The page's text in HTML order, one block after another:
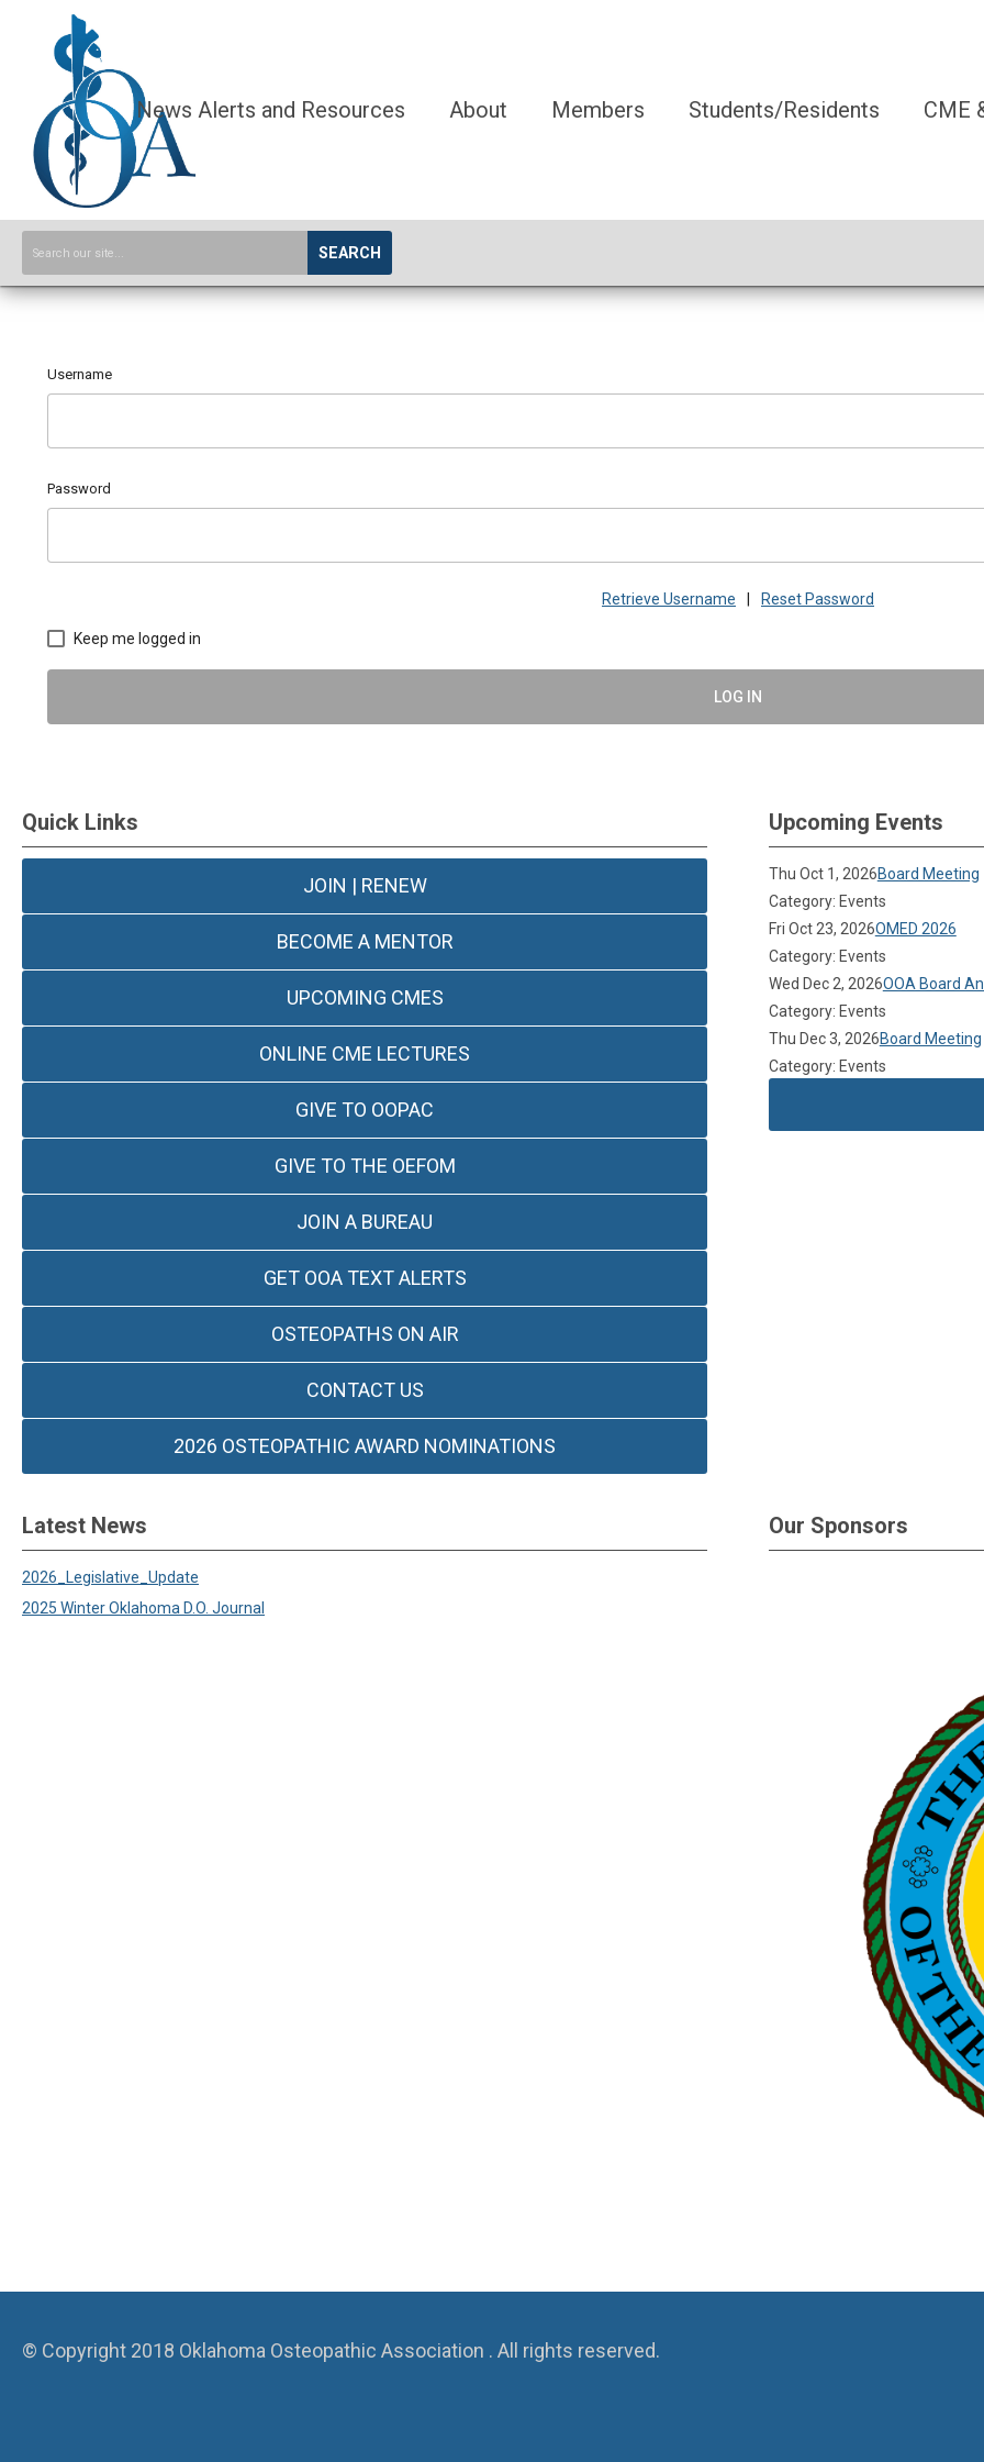
News Alerts and Resources About Members Students/Residents CME
SEARCH
Username
Password
Retrieve Username Reset Password
Keep me logged in
LOG IN
Quick Links
JOIN | RENEW
BECOME A MENTOR
UPCOMING CMES
ONLINE CME LECTURES
GIVE TO OOPAC
GIVE TO THE OEFOM
JOIN A BUREAU
GET OOA TEXT ALERTS
OSTEOPATHS ON AIR
CONTACT US
2026 OSTEOPATHIC AWARD NOMINATIONS
Upcoming Events
Thu Oct 1, 2026Board Meeting
Category: Events
Fri Oct 23, 2026OMED 2026
Category: Events
Wed Dec 2, 2026OOA Board
Category: Events
Thu Dec 3, 2026Board Meeting
Category: Events
Latest News
2026_Legislative_Update
2025 Winter Oklahoma D.O. Journal
Our Sponsors
© Copyright 2018 Oklahoma Osteopathic Association . All rights reserved.